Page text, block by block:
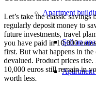
Apartment
Sell an
Let’s take the classic
regularly deposit money to
future investments, travel
you have paid in 10,000
first. But what happens in
devalued. Product prices
10,000 euros still remain in
worth less.